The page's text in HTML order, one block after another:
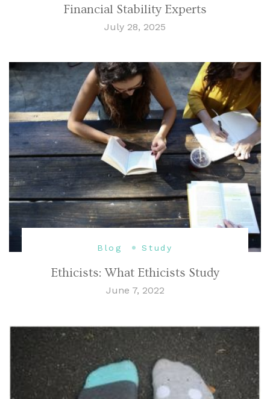
Financial Stability Experts
July 28, 2025
Blog Study
Ethicists: What Ethicists Study
June 7, 2022